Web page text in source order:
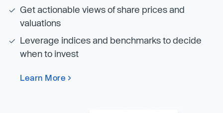
Get actionable views of share prices and
valuations
Leverage indices and benchmarks to decide
when to invest
Learn More